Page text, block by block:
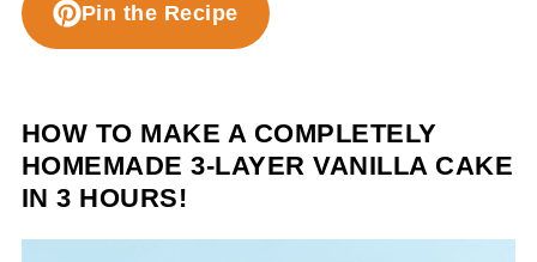
Pin the Recipe
HOW TO MAKE A COMPLETELY
HOMEMADE 3-LAYER VANILLA CAKE
IN 3 HOURS!